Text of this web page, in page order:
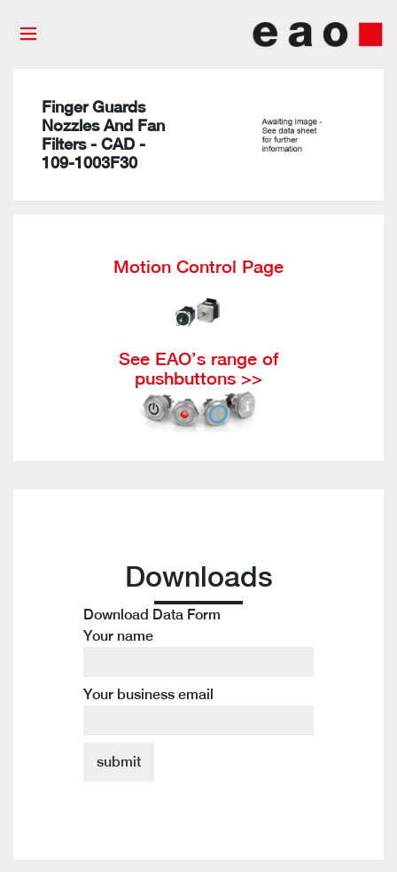
Finger Guards
Nozzles And Fan
Filters - CAD -
109-1003F30
Motion Control Page
See EAO’s range of
pushbuttons >>
Downloads
Download Data Form
Your name
Your business email